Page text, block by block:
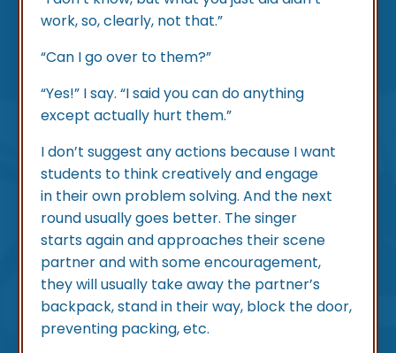
work, so, clearly, not that.”
“Can I go over to them?”
“Yes!” I say. “I said you can do anything
except actually hurt them.”
I don’t suggest any actions because I want
students to think creatively and engage
in their own problem solving. And the next
round usually goes better. The singer
starts again and approaches their scene
partner and with some encouragement,
they will usually take away the partner’s
backpack, stand in their way, block the door,
preventing packing, etc.